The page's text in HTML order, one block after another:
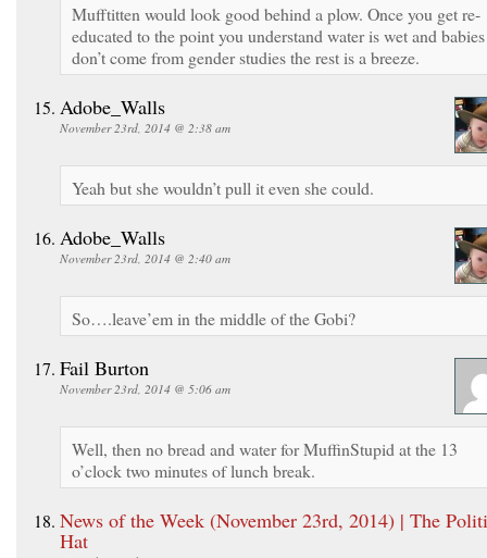
Mufftitten would look good behind a plow. Once you get re-
educated to the point you understand water is wet and babies
don’t come from gender studies the rest is a breeze.
Adobe_Walls
November 23rd, 2014 @ 2:38 am
Yeah but she wouldn’t pull it even she could.
Adobe_Walls
November 23rd, 2014 @ 2:40 am
So….leave’em in the middle of the Gobi?
Fail Burton
November 23rd, 2014 @ 5:06 am
Well, then no bread and water for MuffinStupid at the 13
o’clock two minutes of lunch break.
News of the Week (November 23rd, 2014) | The
Hat